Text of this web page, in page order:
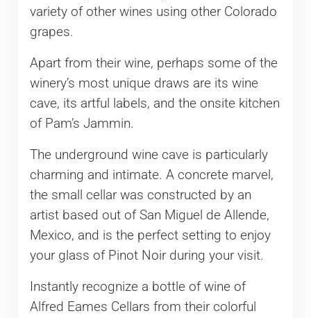
variety of other wines using other Colorado
grapes.
Apart from their wine, perhaps some of the
winery’s most unique draws are its wine
cave, its artful labels, and the onsite kitchen
of Pam’s Jammin.
The underground wine cave is particularly
charming and intimate. A concrete marvel,
the small cellar was constructed by an
artist based out of San Miguel de Allende,
Mexico, and is the perfect setting to enjoy
your glass of Pinot Noir during your visit.
Instantly recognize a bottle of wine of
Alfred Eames Cellars from their colorful